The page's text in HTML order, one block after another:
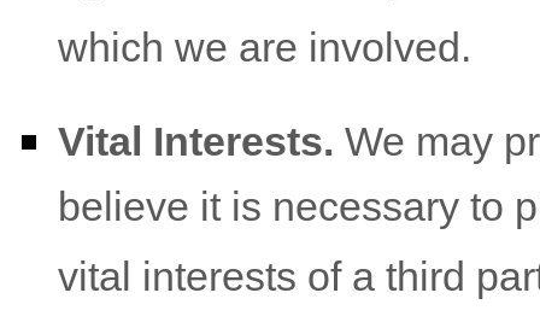
which we are involved.
Vital Interests. We may
believe it is necessary to
vital interests of a third